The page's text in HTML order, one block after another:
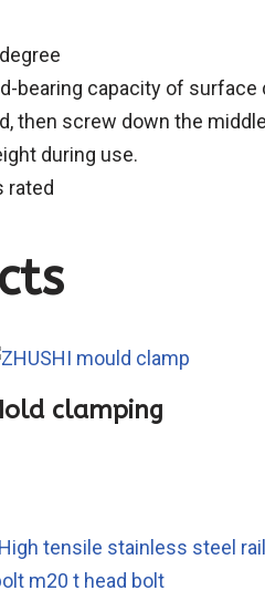
bearing capacity of
then screw down the
during use.
rated
clamping